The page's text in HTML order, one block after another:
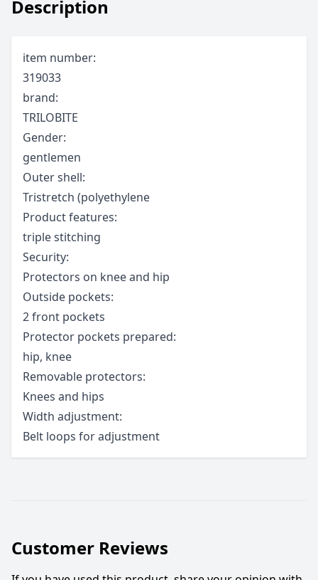
Description
item number:
319033
brand:
TRILOBITE
Gender:
gentlemen
Outer shell:
Tristretch (polyethylene
Product features:
triple stitching
Security:
Protectors on knee and hip
Outside pockets:
2 front pockets
Protector pockets prepared:
hip, knee
Removable protectors:
Knees and hips
Width adjustment:
Belt loops for adjustment
Customer Reviews